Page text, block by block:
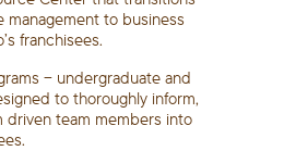
management to business
franchisees.
– undergraduate and
to thoroughly inform,
driven team members into